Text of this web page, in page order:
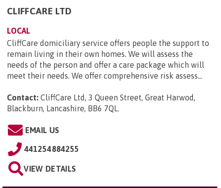
CLIFFCARE LTD
LOCAL
CliffCare domiciliary service offers people the support to
remain living in their own homes. We will assess the
needs of the person and offer a care package which will
meet their needs. We offer comprehensive risk assess...
Contact: CliffCare Ltd, 3 Queen Street, Great Harwod,
Blackburn, Lancashire, BB6 7QL.
EMAIL US
441254884255
VIEW DETAILS